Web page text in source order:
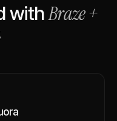
withBraze+